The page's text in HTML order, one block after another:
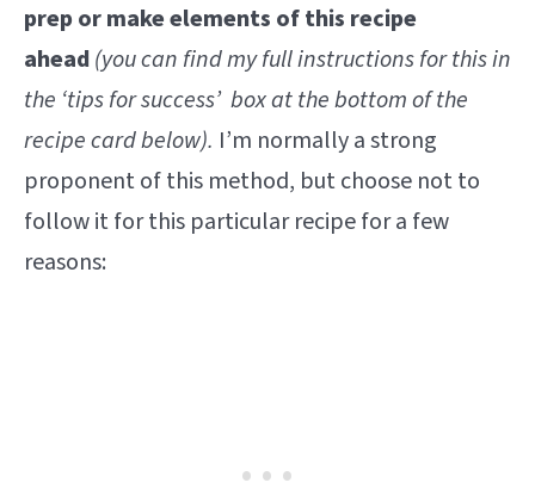
prep or make elements of this recipe
ahead(you can find my full instructions for this in
the ‘tips for success’ box at the bottom of the
recipe card below). I’m normally a strong
proponent of this method, but choose not to
follow it for this particular recipe for a few
reasons: